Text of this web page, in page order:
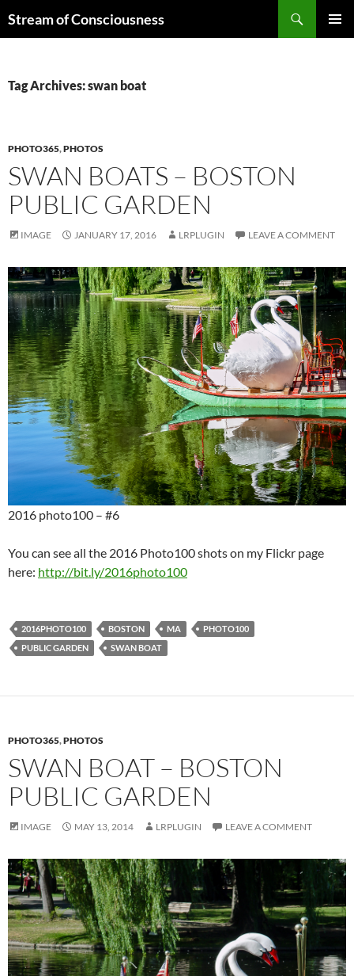
toStream of Consciousness
Tag Archives: swan boat
PHOTO365,PHOTOS
SWAN BOATS – BOSTON
PUBLIC GARDEN
IMAGE JANUARY 17, 2016 LRPLUGIN LEAVE A COMMENT
2016 photo100 – #6
You can see all the 2016 Photo100 shots on my Flickr page
here: http://bit.ly/2016photo100
2016PHOTO100 BOSTON MA
PHOTO100
PUBLIC GARDEN
SWAN BOAT
PHOTO365,PHOTOS
SWAN BOAT – BOSTON
PUBLIC GARDEN
IMAGE MAY 13, 2014 LRPLUGIN LEAVE A COMMENT